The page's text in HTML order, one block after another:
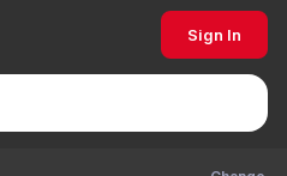
Sign In